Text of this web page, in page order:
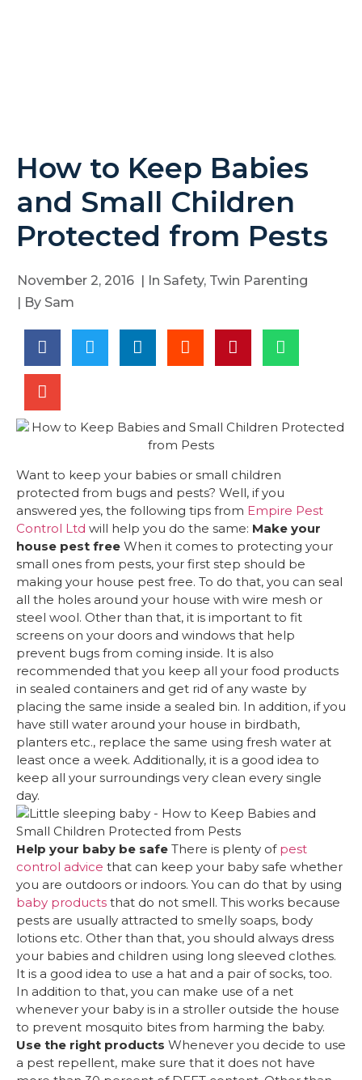
How to Keep Babies
and Small Children
Protected from Pests
November 2, 2016 | In Safety, Twin Parenting
| By Sam
Want to keep your babies or small children
protected from bugs and pests? Well, if you
answered yes, the following tips from Empire Pest
Control Ltd will help you do the same: Make your
house pest free When it comes to protecting your
small ones from pests, your first step should be
making your house pest free. To do that, you can seal
all the holes around your house with wire mesh or
steel wool. Other than that, it is important to fit
screens on your doors and windows that help
prevent bugs from coming inside. It is also
recommended that you keep all your food products
in sealed containers and get rid of any waste by
placing the same inside a sealed bin. In addition, if you
have still water around your house in birdbath,
planters etc., replace the same using fresh water at
least once a week. Additionally, it is a good idea to
keep all your surroundings very clean every single
day.
Help your baby be safe There is plenty of pest
control advice that can keep your baby safe whether
you are outdoors or indoors. You can do that by using
baby products that do not smell. This works because
pests are usually attracted to smelly soaps, body
lotions etc. Other than that, you should always dress
your babies and children using long sleeved clothes.
It is a good idea to use a hat and a pair of socks, too.
In addition to that, you can make use of a net
whenever your baby is in a stroller outside the house
to prevent mosquito bites from harming the baby.
Use the right products Whenever you decide to use
a pest repellent, make sure that it does not have